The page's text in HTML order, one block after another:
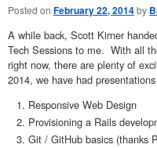
Posted on February 22, 2014by
A while back, Scott Kirner
Tech Sessions to me. With all
right now, there are plenty of
2014, we have had
Responsive Web Design
Provisioning a Rails
Git / GitHub basics (thanks